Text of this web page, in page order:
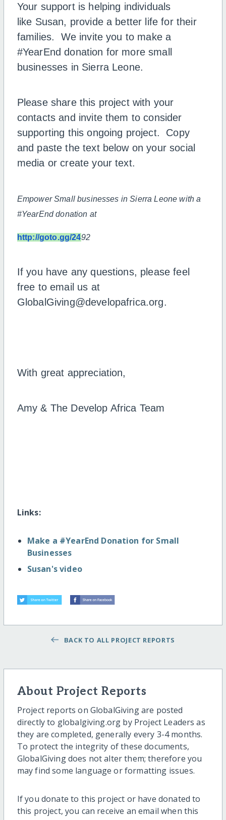
Your support is helping individuals
like Susan, provide a better life for their
families. We invite you to make a
#YearEnd donation for more small
businesses in Sierra Leone.
Please share this project with your
contacts and invite them to consider
supporting this ongoing project. Copy
and paste the text below on your social
media or create your text.
Empower Small businesses in Sierra Leone with a
#YearEnd donation at
http://goto.gg/2492
If you have any questions, please feel
free to email us at
GlobalGiving@developafrica.org.
With great appreciation,
Amy & The Develop Africa Team
Links:
Make a #YearEnd Donation for Small
Businesses
Susan's video
BACK TO ALL PROJECT REPORTS
About Project Reports
Project reports on GlobalGiving are posted
directly to globalgiving.org by Project Leaders as
they are completed, generally every 3-4 months.
To protect the integrity of these documents,
GlobalGiving does not alter them; therefore you
may find some language or formatting issues.
If you donate to this project or have donated to
this project, you can receive an email when this